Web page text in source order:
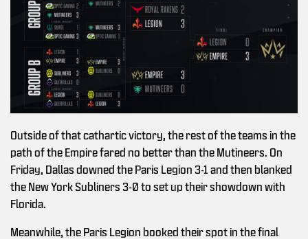
Outside of that cathartic victory, the rest of the teams in the
path of the Empire fared no better than the Mutineers. On
Friday, Dallas downed the Paris Legion 3-1 and then blanked
the New York Subliners 3-0 to set up their showdown with
Florida.
Meanwhile, the Paris Legion booked their spot in the final